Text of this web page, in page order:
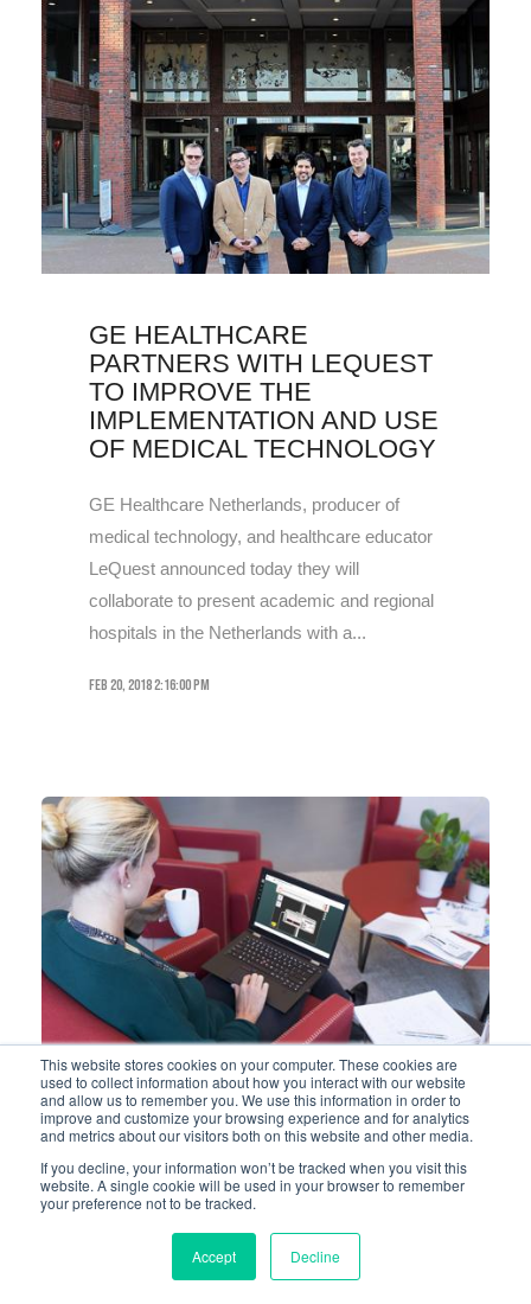
This website stores cookies on your computer. These cookies are
used to collect information about how you interact with our website
and allow us to remember you. We use this information in order to
improve and customize your browsing experience and for analytics
and metrics about our visitors both on this website and other media.
If you decline, your information won’t be tracked when you visit this
website. A single cookie will be used in your browser to remember
your preference not to be tracked.
Accept Decline
GE HEALTHCARE
PARTNERS WITH LEQUEST
TO IMPROVE THE
IMPLEMENTATION AND USE
OF MEDICAL TECHNOLOGY
GE Healthcare Netherlands, producer of
medical technology, and healthcare educator
LeQuest announced today they will
collaborate to present academic and regional
hospitals in the Netherlands with a...
Feb 20, 2018 2:16:00 PM
QRS AND LEQUEST - LONG-
TERM PARTNERS OF THE
GROUP FOR INFUSION
PUMPS AND E-TRAININGS